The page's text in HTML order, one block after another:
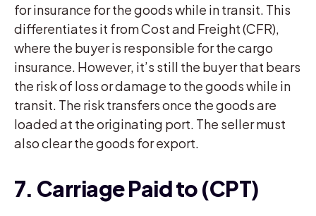
for insurance for the goods while in transit. This
differentiates it from Cost and Freight (CFR),
where the buyer is responsible for the cargo
insurance. However, it’s still the buyer that bears
the risk of loss or damage to the goods while in
transit. The risk transfers once the goods are
loaded at the originating port. The seller must
also clear the goods for export.
7. Carriage Paid to (CPT)